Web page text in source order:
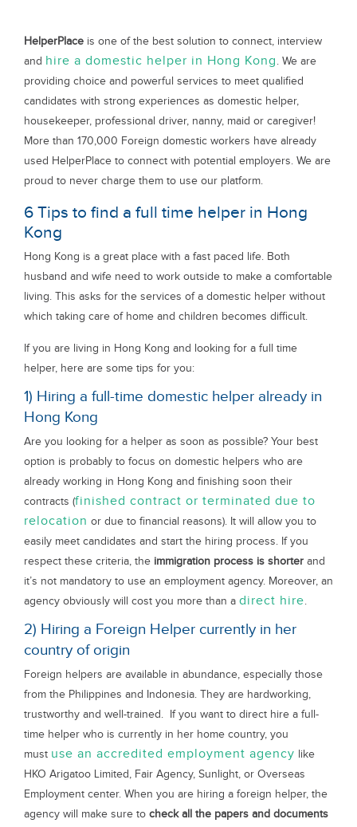
HelperPlace is one of the best solution to connect, interview
and hire a domestic helper in Hong Kong. We are
providing choice and powerful services to meet qualified
candidates with strong experiences as domestic helper,
housekeeper, professional driver, nanny, maid or caregiver!
More than 170,000 Foreign domestic workers have already
used HelperPlace to connect with potential employers. We are
proud to never charge them to use our platform.
6 Tips to find a full time helper in Hong
Kong
Hong Kong is a great place with a fast paced life. Both
husband and wife need to work outside to make a comfortable
living. This asks for the services of a domestic helper without
which taking care of home and children becomes difficult.
If you are living in Hong Kong and looking for a full time
helper, here are some tips for you:
1) Hiring a full-time domestic helper already in
Hong Kong
Are you looking for a helper as soon as possible? Your best
option is probably to focus on domestic helpers who are
already working in Hong Kong and finishing soon their
contracts (finished contract or terminated due to
relocation or due to financial reasons). It will allow you to
easily meet candidates and start the hiring process. If you
respect these criteria, the immigration process is shorter and
it’s not mandatory to use an employment agency. Moreover, an
agency obviously will cost you more than a direct hire.
2) Hiring a Foreign Helper currently in her
country of origin
Foreign helpers are available in abundance, especially those
from the Philippines and Indonesia. They are hardworking,
trustworthy and well-trained. If you want to direct hire a full-
time helper who is currently in her home country, you
must use an accredited employment agency like
HKO Arigatoo Limited, Fair Agency, Sunlight, or Overseas
Employment center. When you are hiring a foreign helper, the
agency will make sure to check all the papers and documents